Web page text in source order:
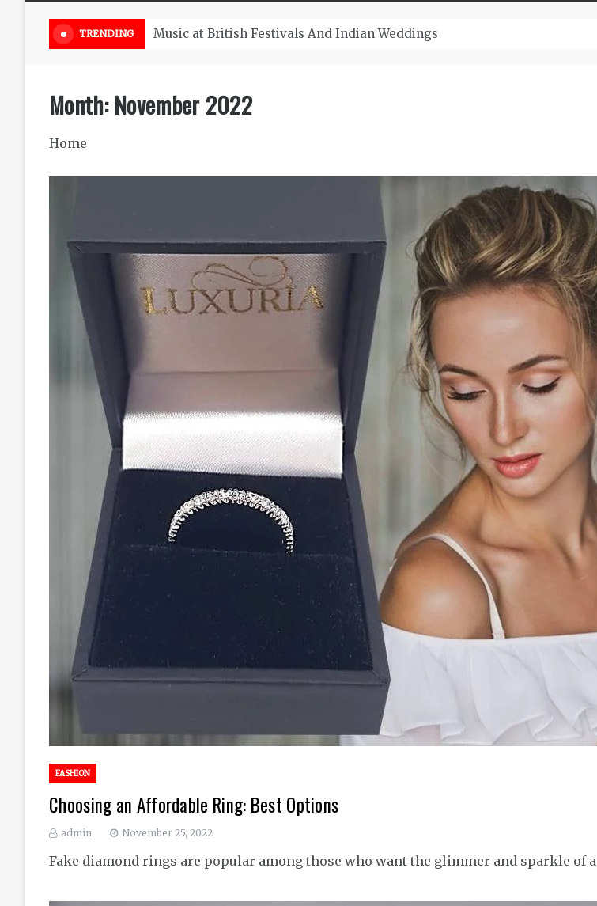
TRENDING Take South Africa Flights This August And Attend Exciting Festivals
Month:November 2022
Home
FASHION
Choosing an Affordable Ring: Best Options
admin November 25, 2022
Fake diamond rings are popular among those who want the glimmer and sparkle of a